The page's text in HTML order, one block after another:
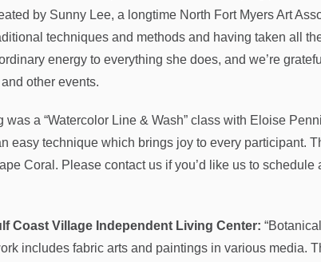
by Sunny Lee, a longtime North Fort Myers Art
techniques and methods and having taken all
energy to everything she does, and we’re
other events.
was a “Watercolor Line & Wash” class with Eloise
easy technique which brings joy to every participant.
Coral. Please contact us if you’d like us to
Coast Village Independent Living Center:
includes fabric arts and paintings in various media.